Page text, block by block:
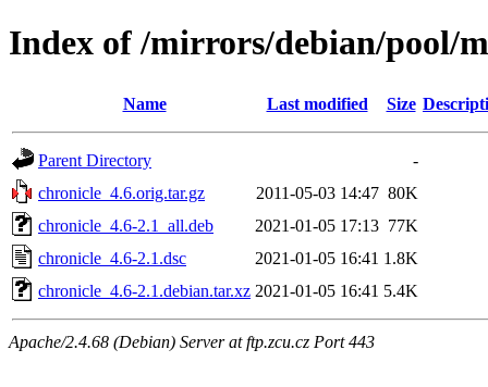
Index of /mirrors/debian/pool/
Name Last modified Size
Parent Directory
-
chronicle_4.6.orig.tar.gz
2011-05-03 14:47 80K
chronicle_4.6-2.1_all.deb
2021-01-05 17:13 77K
chronicle_4.6-2.1.dsc
2021-01-05 16:41 1.8K
chronicle_4.6-2.1.debian.tar.xz 2021-01-05 16:41 5.4K
Apache/2.4.68 (Debian) Server at ftp.zcu.cz Port 443